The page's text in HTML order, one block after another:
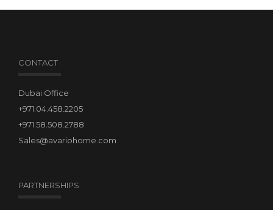
CONTACT
Dubai Office
+971.04.458.2205
+971.58.508.2788
Sales@avariohome.com
PARTNERSHIPS